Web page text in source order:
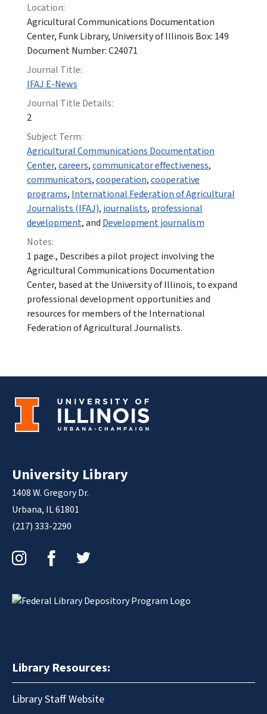
Location:
Agricultural Communications Documentation
Center, Funk Library, University of Illinois Box: 149
Document Number: C24071
Journal Title:
IFAJ E-News
Journal Title Details:
2
Subject Term:
Agricultural Communications Documentation
Center,careers,communicator effectiveness,
communicators,cooperation,cooperative
programs, International Federation of Agricultural
Journalists (IFAJ), journalists, professional
development, and Development journalism
Notes:
1 page., Describes a pilot project involving the
Agricultural Communications Documentation
Center, based at the University of Illinois, to expand
professional development opportunities and
resources for members of the International
Federation of Agricultural Journalists.
University Library
1408 W. Gregory Dr.
Urbana, IL 61801
(217) 333-2290
Library Resources:
Library Staff Website